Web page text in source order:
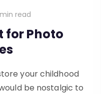
read
for Photo
your childhood
be nostalgic to